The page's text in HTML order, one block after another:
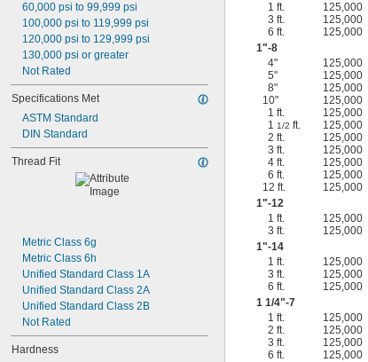
60,000 psi to 99,999 psi
100,000 psi to 119,999 psi
120,000 psi to 129,999 psi
130,000 psi or greater
Not Rated
Specifications Met
ASTM Standard
DIN Standard
Thread Fit
Metric Class 6g
Metric Class 6h
Unified Standard Class 1A
Unified Standard Class 2A
Unified Standard Class 2B
Not Rated
Hardness
1 ft.
125,000
3 ft.
125,000
6 ft.
125,000
1"-8
4"
125,000
5"
125,000
8"
125,000
10"
125,000
1 ft.
125,000
11/2 ft. 125,000
2 ft.
125,000
3 ft.
125,000
4 ft.
125,000
6 ft.
125,000
12 ft.
125,000
1"-12
1 ft.
125,000
3 ft.
125,000
1"-14
1 ft.
125,000
3 ft.
125,000
6 ft.
125,000
1 1/4"-7
1 ft.
125,000
2 ft.
125,000
3 ft.
125,000
6 ft.
125,000